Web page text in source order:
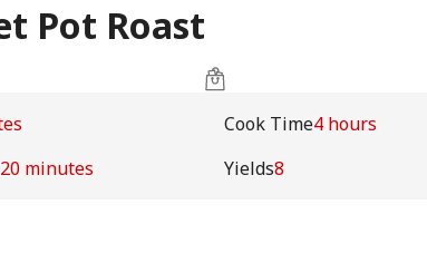
Pot Roast
Cook Time4 hours
minutes Yields8